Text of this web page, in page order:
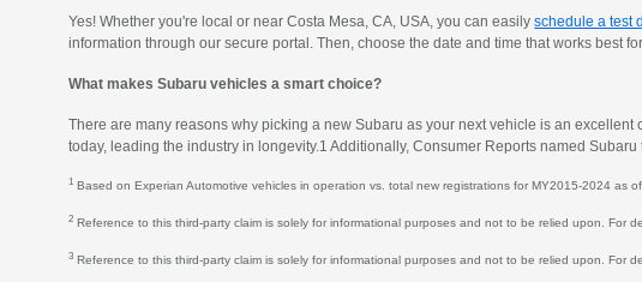
Yes! Whether you're local or near Costa Mesa, CA, USA, you can easilyschedule a test
information through our secure portal. Then, choose the date and time that works best
What makes Subaru vehicles a smart choice?
There are many reasons why picking a new Subaru as your next vehicle is an
today, leading the industry in longevity.1 Additionally, Consumer Reports named
1 Based on Experian Automotive vehicles in operation vs. total new registrations for MY2015-2024 as
2 Reference to this third-party claim is solely for informational purposes and not to be relied upon. For
3 Reference to this third-party claim is solely for informational purposes and not to be relied upon. For